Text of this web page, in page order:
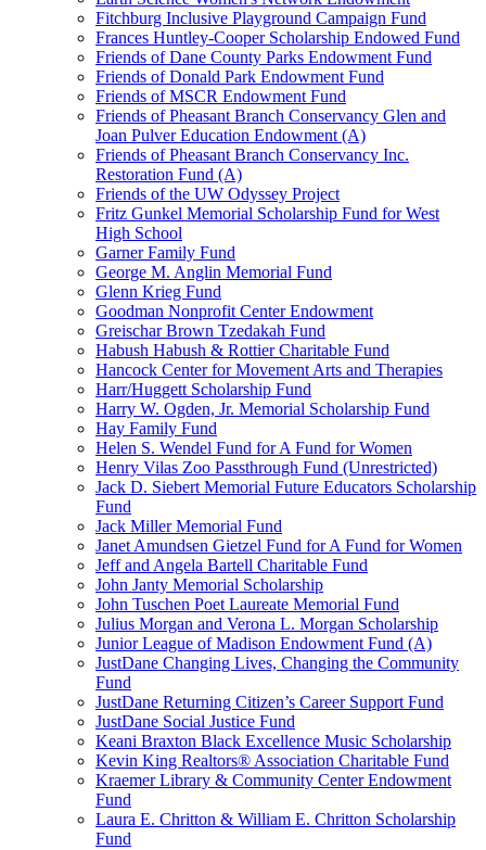
Fitchburg Inclusive Playground Campaign Fund
Frances Huntley-Cooper Scholarship Endowed Fund
Friends of Dane County Parks Endowment Fund
Friends of Donald Park Endowment Fund
Friends of MSCR Endowment Fund
Friends of Pheasant Branch Conservancy Glen and
Joan Pulver Education Endowment (A)
Friends of Pheasant Branch Conservancy Inc.
Restoration Fund (A)
Friends of the UW Odyssey Project
Fritz Gunkel Memorial Scholarship Fund for West
High School
Garner Family Fund
George M. Anglin Memorial Fund
Glenn Krieg Fund
Goodman Nonprofit Center Endowment
Greischar Brown Tzedakah Fund
Habush Habush & Rottier Charitable Fund
Hancock Center for Movement Arts and Therapies
Harr/Huggett Scholarship Fund
Harry W. Ogden, Jr. Memorial Scholarship Fund
Hay Family Fund
Helen S. Wendel Fund for A Fund for Women
Henry Vilas Zoo Passthrough Fund (Unrestricted)
Jack D. Siebert Memorial Future Educators Scholarship
Fund
Jack Miller Memorial Fund
Janet Amundsen Gietzel Fund for A Fund for Women
Jeff and Angela Bartell Charitable Fund
John Janty Memorial Scholarship
John Tuschen Poet Laureate Memorial Fund
Julius Morgan and Verona L. Morgan Scholarship
Junior League of Madison Endowment Fund (A)
JustDane Changing Lives, Changing the Community
Fund
JustDane Returning Citizen’s Career Support Fund
JustDane Social Justice Fund
Keani Braxton Black Excellence Music Scholarship
Kevin King Realtors® Association Charitable Fund
Kraemer Library & Community Center Endowment
Fund
Laura E. Chritton & William E. Chritton Scholarship
Fund